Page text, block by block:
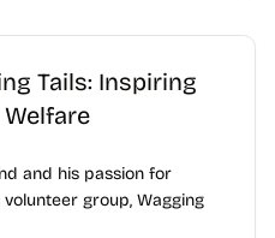
Tails: Inspiring
and his passion for
group, Wagging